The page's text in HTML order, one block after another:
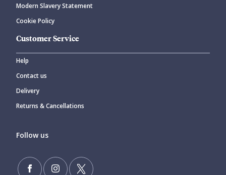
Modern Slavery Statement
Cookie Policy
Customer Service
Help
Contact us
Delivery
Returns & Cancellations
Follow us